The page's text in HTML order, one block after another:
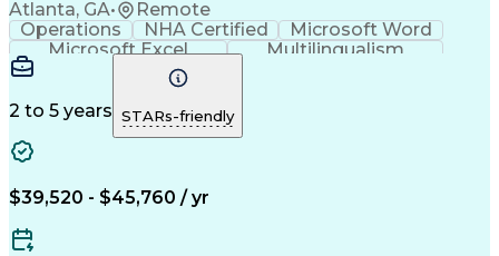
Atlanta, GA• Remote
Operations NHA Certified
Microsoft Word
Microsoft Excel
Multilingualism
Korean Language
English Language
Mandarin Chinese
Cantonese Chinese
Medical Assistance
Artificial Intelligence
Language Experience Approach
2 to 5 years STARs-friendly
$39,520 - $45,760 / yr